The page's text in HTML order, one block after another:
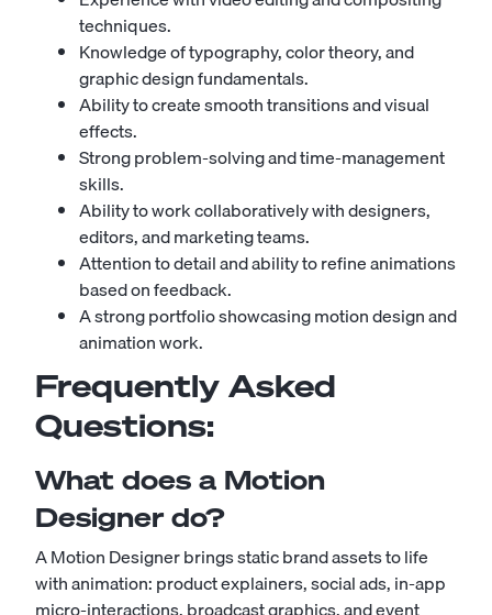
techniques.
Knowledge of typography, color theory, and
graphic design fundamentals.
Ability to create smooth transitions and visual
effects.
Strong problem-solving and time-management
skills.
Ability to work collaboratively with designers,
editors, and marketing teams.
Attention to detail and ability to refine animations
based on feedback.
A strong portfolio showcasing motion design and
animation work.
Frequently Asked
Questions:
What does a Motion
Designer do?
A Motion Designer brings static brand assets to life
with animation: product explainers, social ads, in-app